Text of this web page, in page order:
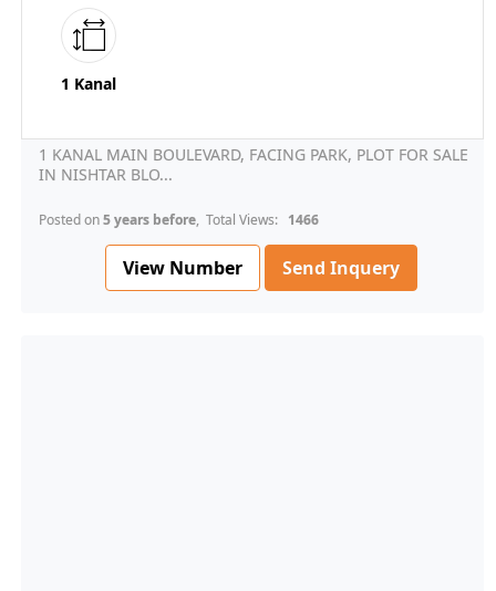
1 Kanal
1 KANAL MAIN BOULEVARD, FACING PARK, PLOT FOR SALE
IN NISHTAR BLO...
Posted on5 years before, Total Views: 1466
View Number Send Inquery